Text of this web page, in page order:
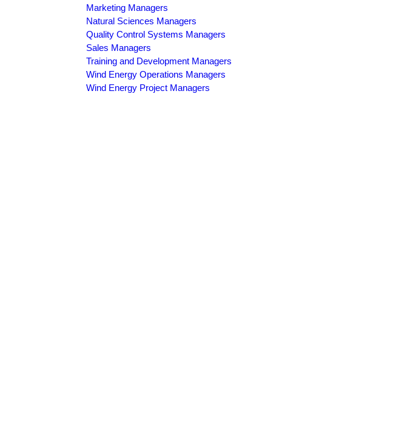
Marketing Managers
Natural Sciences Managers
Quality Control Systems Managers
Sales Managers
Training and Development Managers
Wind Energy Operations Managers
Wind Energy Project Managers